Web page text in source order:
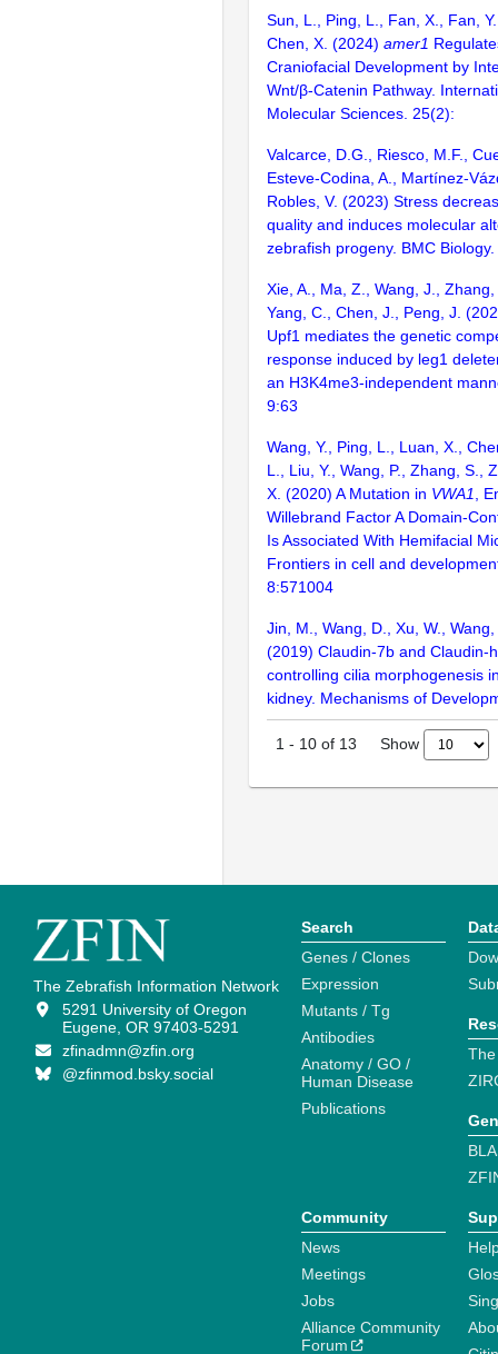
Sun, L., Ping, L., Fan, X., Fan,
Chen, X. (2024) amer1
Craniofacial Development by
Wnt/β-Catenin Pathway.
Molecular Sciences. 25(2):
Valcarce, D.G., Riesco, M.F.,
Esteve-Codina, A., Martínez-
Robles, V. (2023) Stress
quality and induces molecular
zebrafish progeny. BMC
Xie, A., Ma, Z., Wang, J., Zhang,
Yang, C., Chen, J., Peng, J.
Upf1 mediates the genetic
response induced by leg1
an H3K4me3-independent
9:63
Wang, Y., Ping, L., Luan, X.,
L., Liu, Y., Wang, P., Zhang, S.,
X. (2020) A Mutation in VWA1
,
Willebrand Factor A Domain-
Is Associated With Hemifacial
Frontiers in cell and
8:571004
Jin, M., Wang, D., Xu, W.,
(2019) Claudin-7b and Claudin-
controlling cilia morphogenesis
kidney. Mechanisms of
1 - 10 of 13 Show
The Zebrafish Information Network
5291 University of Oregon
Eugene, OR 97403-5291
zfinadmn@zfin.org
@zfinmod.bsky.social
Search
Genes / Clones
Expression
Mutants / Tg
Antibodies
Anatomy / GO /
Human Disease
Publications
Community
News
Meetings
Jobs
Alliance Community
Forum